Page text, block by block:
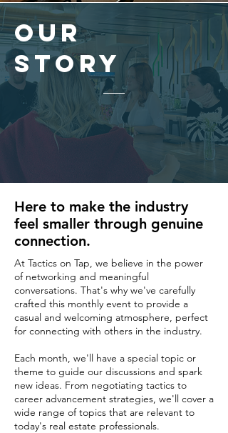
Our
Story
Here to make the industry
feel smaller through genuine
connection.
At Tactics on Tap, we believe in the power
of networking and meaningful
conversations. That's why we've carefully
crafted this monthly event to provide a
casual and welcoming atmosphere, perfect
for connecting with others in the industry.
Each month, we'll have a special topic or
theme to guide our discussions and spark
new ideas. From negotiating tactics to
career advancement strategies, we'll cover a
wide range of topics that are relevant to
today's real estate professionals.